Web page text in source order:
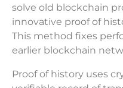
solve old blockchain
innovative proof of
This method fixes
earlier blockchain
Proof of history uses